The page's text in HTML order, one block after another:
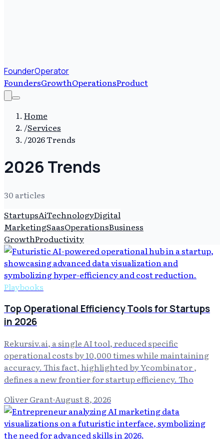
FounderOperator
FoundersGrowthOperationsProduct
Home
/Services
/2026 Trends
2026 Trends
30 articles
StartupsAiTechnologyDigital
MarketingSaasOperationsBusiness
GrowthProductivity
Playbooks
Top Operational Efficiency Tools for Startups
in 2026
Rekursiv.ai, a single AI tool, reduced specific
operational costs by 10,000 times while maintaining
accuracy. This fact, highlighted by Ycombinator ,
defines a new frontier for startup efficiency. Tho
Oliver Grant·August 8, 2026